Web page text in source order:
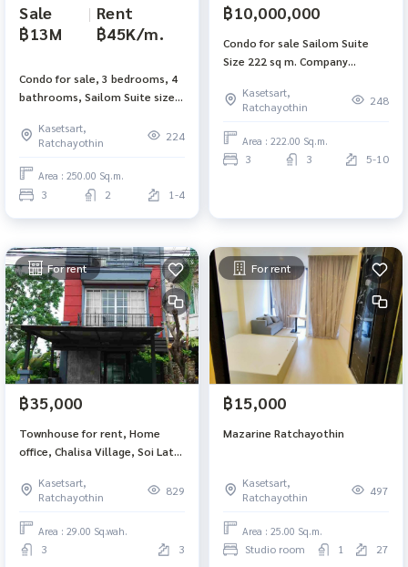
Sale
฿13M
| Rent
฿45K/m.
Condo for sale, 3 bedrooms, 4
bathrooms, Sailom Suite size
spaces, BTS Ratchayothin, can
register a company.
Kasetsart,
Ratchayothin
224
Area : 250.00 Sq.m.
3 2 1-4
฿10,000,000
Condo for sale Sailom Suite
Size 222 sq m. Company
Kasetsart,
Ratchayothin
248
Area : 222.00 Sq.m.
3 3 5-10
For rent
฿35,000
Townhouse for rent, Home
office, Chalisa Village, Soi Lat
m, 6 bedrooms, 3 bathrooms,
near central eastville MRT Lat
Phrao.
Kasetsart,
Ratchayothin
829
Area : 29.00 Sq.wah.
3 3
For rent
฿15,000
Mazarine Ratchayothin
Kasetsart,
Ratchayothin
497
Area : 25.00 Sq.m.
Studio room 1 27